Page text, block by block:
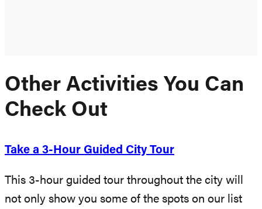
Other Activities You Can
Check Out
Take a 3-Hour Guided City Tour
This 3-hour guided tour throughout the city will
not only show you some of the spots on our list